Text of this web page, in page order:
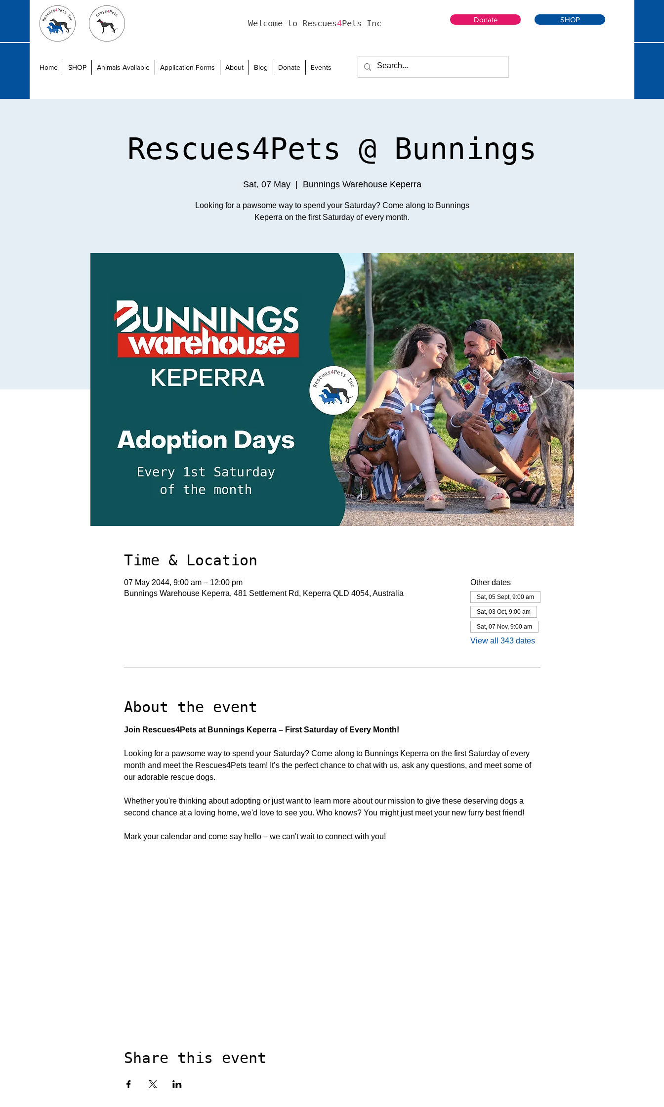
Welcome to Rescues4Pets Inc Donate SHOP
Home SHOP Animals Available Application Forms About Blog Donate Events
Rescues4Pets @ Bunnings
Sat, 07 May
  |
Bunnings Warehouse Keperra
Looking for a pawsome way to spend your Saturday? Come along to Bunnings
Keperra on the first Saturday of every month.
Time & Location
07 May 2044, 9:00 am – 12:00 pm
Bunnings Warehouse Keperra, 481 Settlement Rd, Keperra QLD 4054, Australia
Other dates
Sat, 05 Sept, 9:00 am
Sat, 03 Oct, 9:00 am
Sat, 07 Nov, 9:00 am
View all 343 dates
About the event
Join Rescues4Pets at Bunnings Keperra – First Saturday of Every Month!
Looking for a pawsome way to spend your Saturday? Come along to Bunnings Keperra on the first Saturday of every
month and meet the Rescues4Pets team! It’s the perfect chance to chat with us, ask any questions, and meet some of
our adorable rescue dogs.
Whether you're thinking about adopting or just want to learn more about our mission to give these deserving dogs a
second chance at a loving home, we'd love to see you. Who knows? You might just meet your new furry best friend!
Mark your calendar and come say hello – we can't wait to connect with you!
Share this event